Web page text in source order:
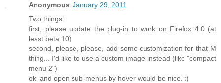
Anonymous January 29, 2011
Two things:
first, please update the plug-in to work on Firefox 4.0 (at
least beta 10)
second, please, please, add some customization for that M
thing... I'd like to use a custom image instead (like "compact
menu 2")
ok, and open sub-menus by hover would be nice. :)